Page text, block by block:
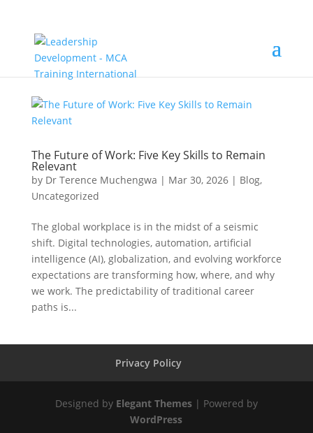
The Future of Work: Five Key Skills to Remain
Relevant
by Dr Terence Muchengwa | Mar 30, 2026| Blog,
Uncategorized
The global workplace is in the midst of a seismic
shift. Digital technologies, automation, artificial
intelligence (AI), globalization, and evolving workforce
expectations are transforming how, where, and why
we work. The predictability of traditional career
paths is...
Privacy Policy
Designed by Elegant Themes| Powered by
WordPress